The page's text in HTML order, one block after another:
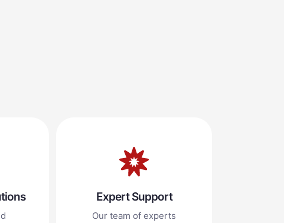
Expert Support
Our team of experts